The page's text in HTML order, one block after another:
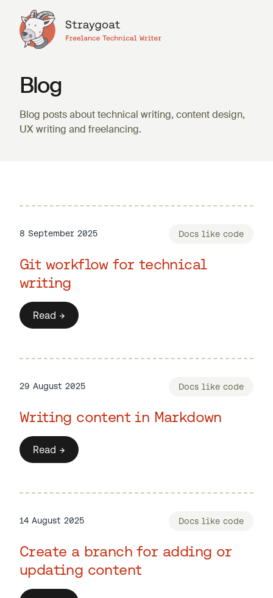
Blog
Blog posts about technical writing, content design,
UX writing and freelancing.
8 September 2025 Docs like code
Git workflow for technical
writing
Read →
29 August 2025 Docs like code
Writing content in Markdown
Read →
14 August 2025 Docs like code
Create a branch for adding or
updating content